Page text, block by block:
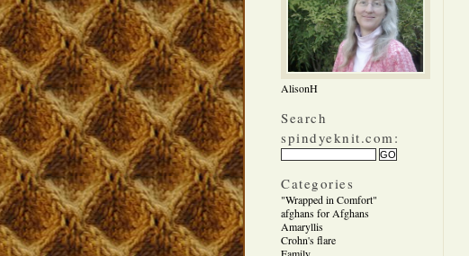
AlisonH
Search
spindyeknit.com:
Categories
"Wrapped in Comfort"
afghans for Afghans
Amaryllis
Crohn's flare